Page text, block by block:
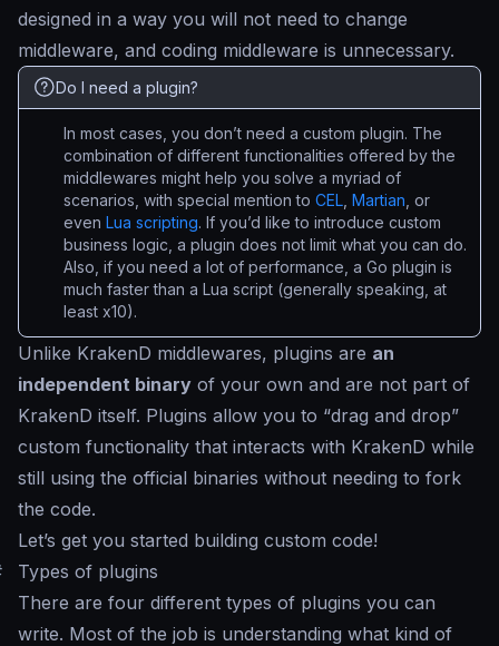
designed in a way you will not need to change
middleware, and coding middleware is unnecessary.
Do I need a plugin?
In most cases, you don’t need a custom plugin. The
combination of different functionalities offered by the
middlewares might help you solve a myriad of
scenarios, with special mention to CEL Martian , or
even Lua scripting. If you’d like to introduce custom
business logic, a plugin does not limit what you can do.
Also, if you need a lot of performance, a Go plugin is
much faster than a Lua script (generally speaking, at
least x10).
Unlike KrakenD middlewares, plugins are an
independent binary of your own and are not part of
KrakenD itself. Plugins allow you to “drag and drop”
custom functionality that interacts with KrakenD while
still using the official binaries without needing to fork
the code.
Let’s get you started building custom code!
Types of plugins
There are four different types of plugins you can
write. Most of the job is understanding what kind of